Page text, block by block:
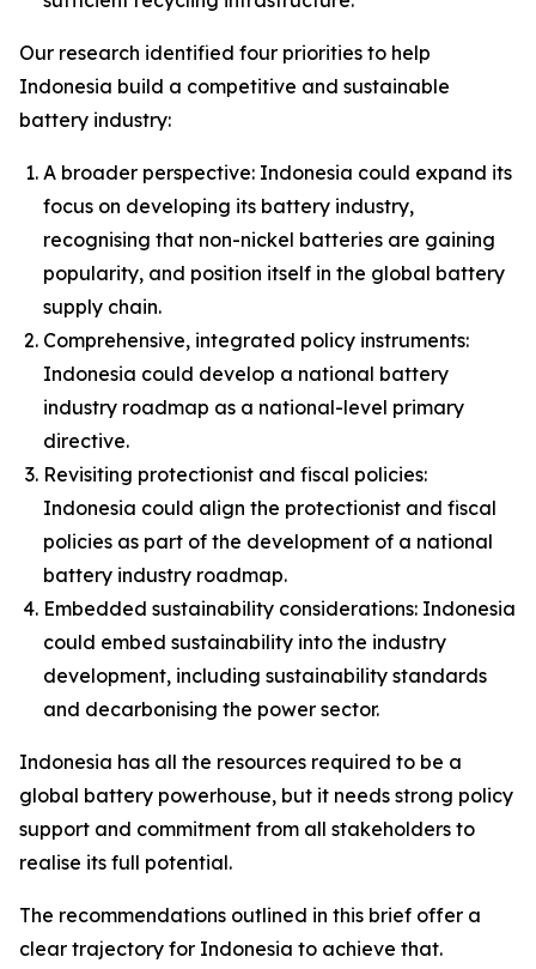
Our research identified four priorities to help
Indonesia build a competitive and sustainable
battery industry:
A broader perspective: Indonesia could expand its
focus on developing its battery industry,
recognising that non-nickel batteries are gaining
popularity, and position itself in the global battery
supply chain.
Comprehensive, integrated policy instruments:
Indonesia could develop a national battery
industry roadmap as a national-level primary
directive.
Revisiting protectionist and fiscal policies:
Indonesia could align the protectionist and fiscal
policies as part of the development of a national
battery industry roadmap.
Embedded sustainability considerations: Indonesia
could embed sustainability into the industry
development, including sustainability standards
and decarbonising the power sector.
Indonesia has all the resources required to be a
global battery powerhouse, but it needs strong policy
support and commitment from all stakeholders to
realise its full potential.
The recommendations outlined in this brief offer a
clear trajectory for Indonesia to achieve that.